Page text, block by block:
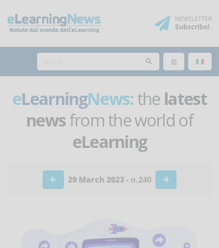
NEWSLETTER
Subscribe!
eLearningNews:the latest
newsfrom the world of
eLearning
29 March 2023- n.240